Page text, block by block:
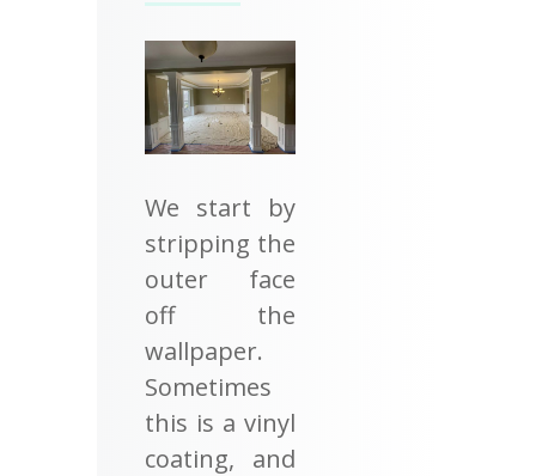
We start by
stripping the
outer face
off the
wallpaper.
Sometimes
this is a vinyl
coating, and